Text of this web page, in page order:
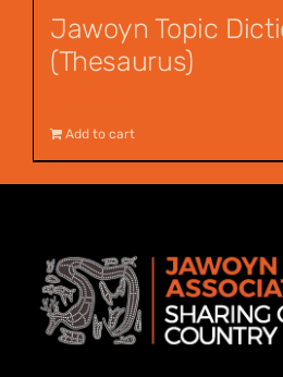
Jawoyn Topic
(Thesaurus)
Add to cart